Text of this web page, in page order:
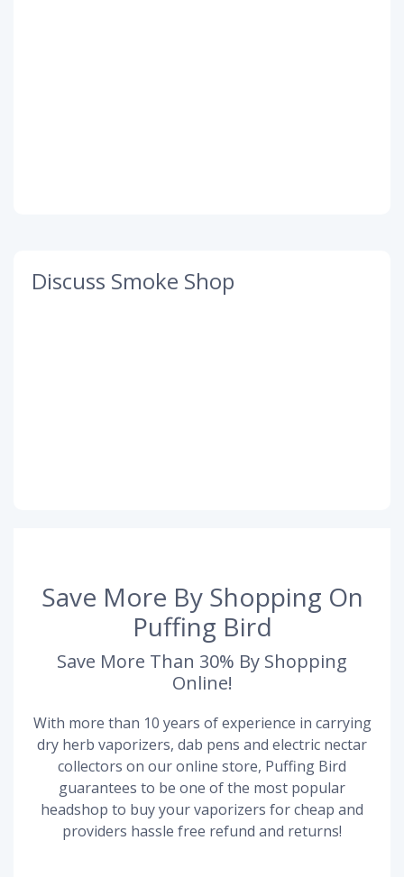
Discuss Smoke Shop
Save More By Shopping On
Puffing Bird
Save More Than 30% By Shopping
Online!
With more than 10 years of experience in carrying
dry herb vaporizers, dab pens and electric nectar
collectors on our online store, Puffing Bird
guarantees to be one of the most popular
headshop to buy your vaporizers for cheap and
providers hassle free refund and returns!